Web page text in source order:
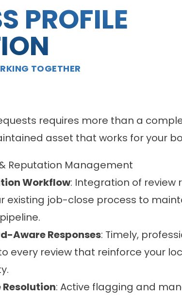
PROFILE
TOGETHER
requires more than a
asset that works for your
Reputation Management
Workflow: Integration of review
existing job-close process to
Aware Responses: Timely,
every review that reinforce your
Resolution: Active flagging and